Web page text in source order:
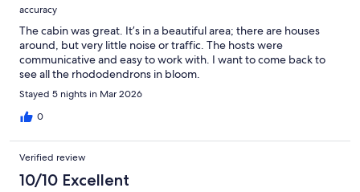
accuracy
The cabin was great. It’s in a beautiful area; there are houses
around, but very little noise or traffic. The hosts were
communicative and easy to work with. I want to come back to
see all the rhododendrons in bloom.
Stayed 5 nights in Mar 2026
0
Verified review
10/10 Excellent